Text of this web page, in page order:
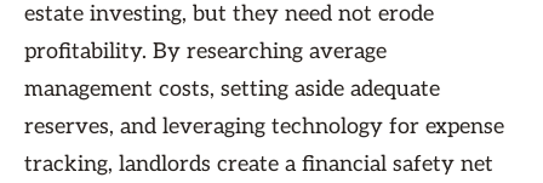
estate investing, but they need not erode
profitability. By researching average
management costs, setting aside adequate
reserves, and leveraging technology for expense
tracking, landlords create a financial safety net